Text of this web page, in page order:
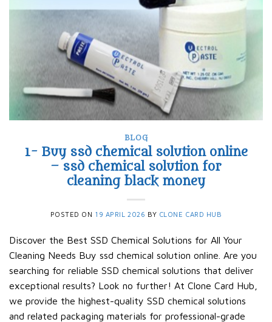
BLOG
1- Buy ssd chemical solution online
– ssd chemical solution for
cleaning black money​
POSTED ON 19 APRIL 2026 BY CLONE CARD HUB
Discover the Best SSD Chemical Solutions for All Your
Cleaning Needs Buy ssd chemical solution online. Are you
searching for reliable SSD chemical solutions that deliver
exceptional results? Look no further! At Clone Card Hub,
we provide the highest-quality SSD chemical solutions
and related packaging materials for professional-grade